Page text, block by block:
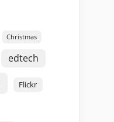
Christmas
edtech
Flickr